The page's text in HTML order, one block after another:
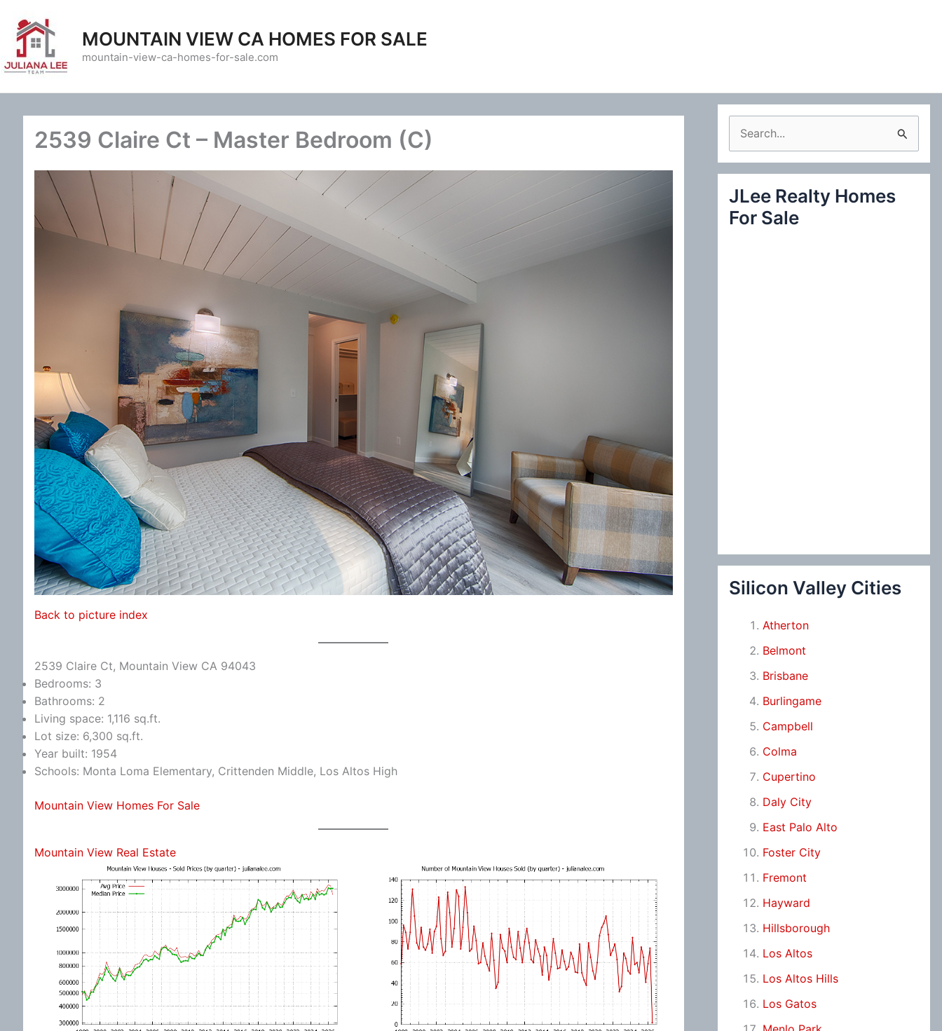
content
MOUNTAIN VIEW CA HOMES FOR SALE
mountain-view-ca-homes-for-sale.com
2539 Claire Ct – Master Bedroom (C)
Back to picture index
2539 Claire Ct, Mountain View CA 94043
Bedrooms: 3
Bathrooms: 2
Living space: 1,116 sq.ft.
Lot size: 6,300 sq.ft.
Year built: 1954
Schools: Monta Loma Elementary, Crittenden Middle, Los Altos High
Mountain View Homes For Sale
Mountain View Real Estate
e
a
c
JLee Realty Homes
For Sale
Silicon Valley Cities
Atherton
Belmont
Brisbane
Burlingame
Campbell
Colma
Cupertino
Daly City
East Palo Alto
Foster City
Fremont
Hayward
Hillsborough
Los Altos
Los Altos Hills
Los Gatos